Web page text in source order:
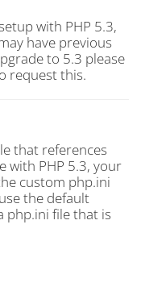
with PHP 5.3,
have previous
to 5.3 please
request this.
that references
with PHP 5.3, your
custom php.ini
the default
php.ini file that is